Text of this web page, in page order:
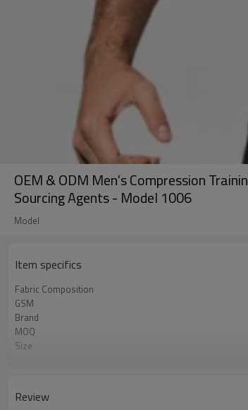
OEM & ODM Men's Compression
Sourcing Agents - Model 1006
Model
Item specifics
Fabric Composition
GSM
Brand
MOQ
Size
Service
Review